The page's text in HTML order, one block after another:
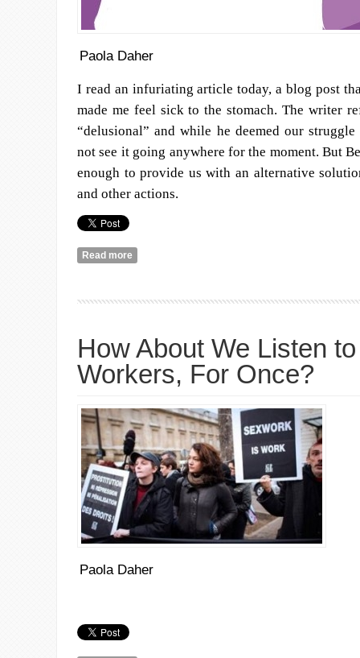
Paola Daher
I read an infuriating article today, a blog post
made me feel sick to the stomach. The writer
“delusional” and while he deemed our
not see it going anywhere for the moment. But
enough to provide us with an alternative
and other actions.
Read more
How About We Listen
Workers, For Once?
Paola Daher